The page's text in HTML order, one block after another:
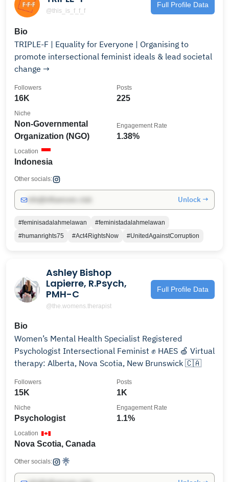
@this_is_f_f_f
Full Profile Data
Bio
TRIPLE-F | Equality for Everyone | Organising to
promote intersectional feminist ideals & lead societal
change →
16K
Followers
225
Posts
Non-Governmental
Organization (NGO)
Niche
1.38%
Engagement Rate
Indonesia
Location
Other socials:
Unlock →
#feminisadalahmelawan
#feministadalahmelawan
#humanrights75
#Act4RightsNow #UnitedAgainstCorruption
Ashley Bishop
Lapierre, R.Psych,
PMH-C
@the.womens.therapist
Full Profile Data
Bio
Women’s Mental Health Specialist Registered
Psychologist Intersectional Feminist ✊ HAES 🍏 Virtual
therapy: Alberta, Nova Scotia, New Brunswick 🇨🇦
15K
Followers
1K
Posts
Psychologist
Niche
1.1%
Engagement Rate
Nova Scotia, Canada
Location
Other socials: